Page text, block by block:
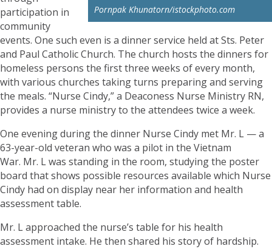
Pornpak Khunatorn/istockphoto.com
participation in
community
events. One such even is a dinner service held at Sts. Peter
and Paul Catholic Church. The church hosts the dinners for
homeless persons the first three weeks of every month,
with various churches taking turns preparing and serving
the meals. “Nurse Cindy,” a Deaconess Nurse Ministry RN,
provides a nurse ministry to the attendees twice a week.
One evening during the dinner Nurse Cindy met Mr. L — a
63-year-old veteran who was a pilot in the Vietnam
War. Mr. L was standing in the room, studying the poster
board that shows possible resources available which Nurse
Cindy had on display near her information and health
assessment table.
Mr. L approached the nurse’s table for his health
assessment intake. He then shared his story of hardship.